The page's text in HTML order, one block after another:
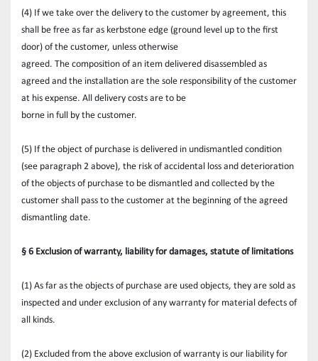
(4) If we take over the delivery to the customer by agreement, this
shall be free as far as kerbstone edge (ground level up to the first
door) of the customer, unless otherwise
agreed. The composition of an item delivered disassembled as
agreed and the installation are the sole responsibility of the customer
at his expense. All delivery costs are to be
borne in full by the customer.
(5) If the object of purchase is delivered in undismantled condition
(see paragraph 2 above), the risk of accidental loss and deterioration
of the objects of purchase to be dismantled and collected by the
customer shall pass to the customer at the beginning of the agreed
dismantling date.
§ 6 Exclusion of warranty, liability for damages, statute of limitations
(1) As far as the objects of purchase are used objects, they are sold as
inspected and under exclusion of any warranty for material defects of
all kinds.
(2) Excluded from the above exclusion of warranty is our liability for